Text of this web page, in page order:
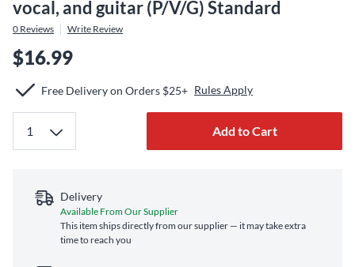
vocal, and guitar (P/V/G) Standard
0 Reviews Write Review
$16.99
Free Delivery on Orders $25+ Rules Apply
Add to Cart
Delivery
Available From Our Supplier
This item ships directly from our supplier — it may take extra
time to reach you